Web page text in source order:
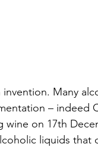
Many
– indeed
on 17th
liquids that